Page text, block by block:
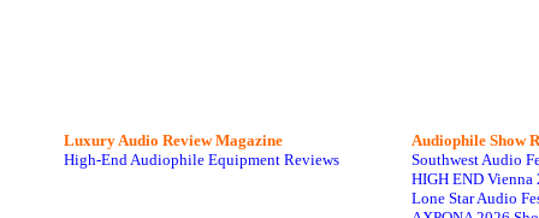
Luxury Audio Review Magazine
High-End Audiophile Equipment Reviews
Audiophile Show
Southwest Audio
HIGH END Vienna
Lone Star Audio